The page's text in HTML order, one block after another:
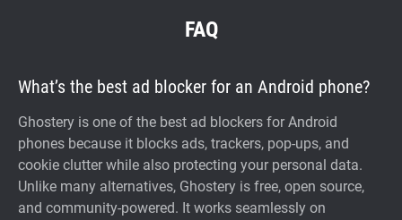
FAQ
What’s the best ad blocker for an Android phone?
Ghostery is one of the best ad blockers for Android
phones because it blocks ads, trackers, pop-ups, and
cookie clutter while also protecting your personal data.
Unlike many alternatives, Ghostery is free, open source,
and community-powered. It works seamlessly on